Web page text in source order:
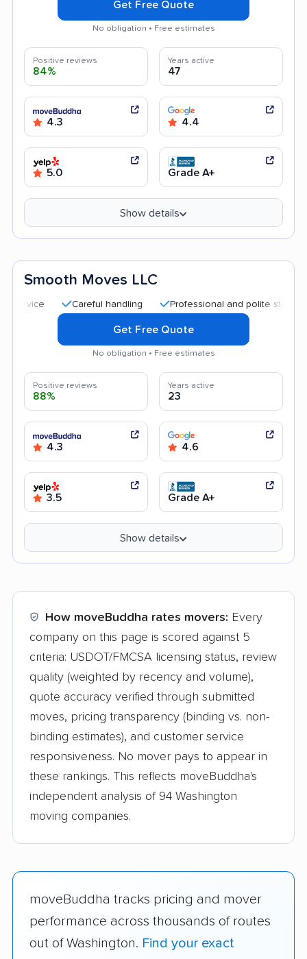
Get Free Quote
No obligation • Free estimates
Positive reviews
84%
Years active
47
4.3 4.4
5.0 Grade A+
Show details
Smooth Moves LLC
Careful handling Professional and polite staff
Get Free Quote
No obligation • Free estimates
Positive reviews
88%
Years active
23
4.3 4.6
3.5 Grade A+
Show details
How moveBuddha rates movers: Every
company on this page is scored against 5
criteria: USDOT/FMCSA licensing status, review
quality (weighted by recency and volume),
quote accuracy verified through submitted
moves, pricing transparency (binding vs. non-
binding estimates), and customer service
responsiveness. No mover pays to appear in
these rankings. This reflects moveBuddha's
independent analysis of 94 Washington
moving companies.
moveBuddha tracks pricing and mover
performance across thousands of routes
out of Washington. Find your exact